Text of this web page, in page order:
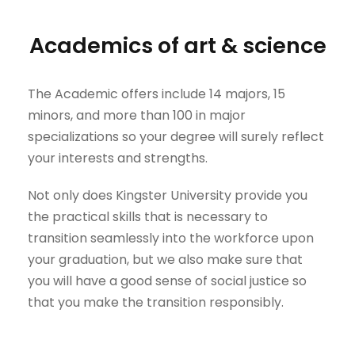
academics of art & science
The Academic offers include 14 majors, 15
minors, and more than 100 in major
specializations so your degree will surely reflect
your interests and strengths.
Not only does Kingster University provide you
the practical skills that is necessary to
transition seamlessly into the workforce upon
your graduation, but we also make sure that
you will have a good sense of social justice so
that you make the transition responsibly.